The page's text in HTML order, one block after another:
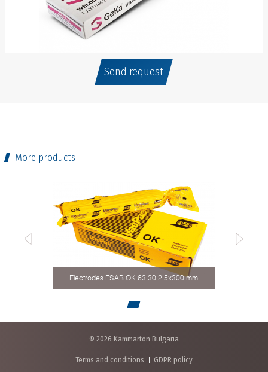
Send request
More products
Electrodes ESAB OK 63.30 2.5x300 mm
© 2026 Kammarton Bulgaria
Terms and conditions GDPR policy